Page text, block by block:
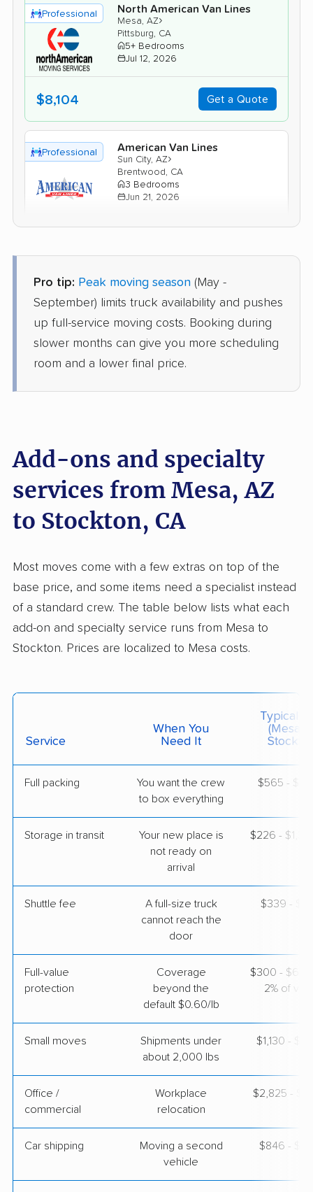
Professional North American Van Lines
Mesa, AZ›
Pittsburg, CA
5+ Bedrooms
Jul 12, 2026
$8,104 Get a Quote
Professional American Van Lines
Sun City, AZ›
Brentwood, CA
3 Bedrooms
Jun 21, 2026
Professional Safeway Moving
San Tan Valley, AZ›
5+ Bedrooms
Sutter Creek, CA
1 Bedroom (large)
Jun 12, 2026
$4,199
Professional Joyce Van Lines
›
Taft Mosswood, CA
Jun 09, 2026
$2,627 Get a Quote
Parkway, CA
1 Bedroom (small)
$3,338
AB Moving
Queen Creek, AZ›
Escalon, CA
Professional BLVD Moving
Tempe, AZ›
Riverbank, CA
Pro tip: Peak moving season (May -
September) limits truck availability and pushes
up full-service moving costs. Booking during
slower months can give you more scheduling
room and a lower final price.
Add-ons and specialty
services from Mesa, AZ
to Stockton, CA
Most moves come with a few extras on top of the
base price, and some items need a specialist instead
of a standard crew. The table below lists what each
add-on and specialty service runs from Mesa to
Stockton. Prices are localized to Mesa costs.
Service
When You
Need It
Typical
(Mesa
Full packing
You want the crew
to box everything
$565 -
Storage in transit
Your new place is
not ready on
arrival
$226 -
Shuttle fee
A full-size truck
cannot reach the
door
$339 -
Full-value
protection
Coverage
beyond the
default $0.60/lb
$300 - $600
2% of
Small moves
Shipments under
about 2,000 lbs
$1,130 -
Office /
commercial
Workplace
relocation
$2,825 -
Car shipping
Moving a second
vehicle
$846 -